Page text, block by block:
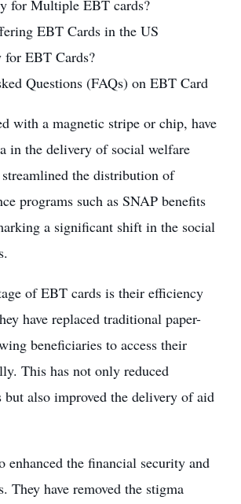
for Multiple EBT cards?
EBT Cards in the US
EBT Cards?
Questions (FAQs) on EBT Card
with a magnetic stripe or chip, have
in the delivery of social welfare
the distribution of
programs such as SNAP benefits
a significant shift in the social
of EBT cards is their efficiency
have replaced traditional paper-
beneficiaries to access their
This has not only reduced
but also improved the delivery of aid
enhanced the financial security and
They have removed the stigma